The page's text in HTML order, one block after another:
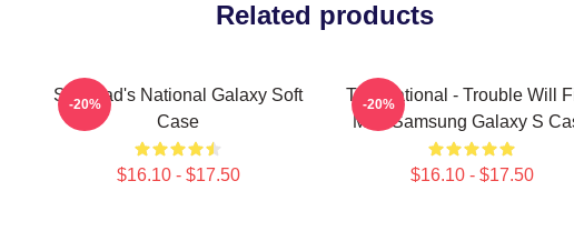
Related products
Sad Dad's National Galaxy Soft
Case
$16.10 - $17.50
-20%
The National - Trouble Will
Me - Samsung Galaxy S
$16.10 - $17.50
-20%